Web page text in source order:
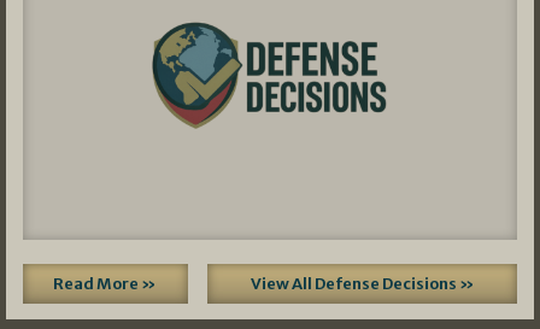
Read More » View All Defense Decisions »